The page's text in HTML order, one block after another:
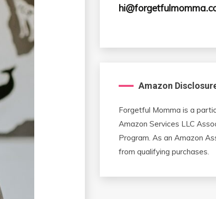
Amazon
Forgetful Momma is a
Amazon Services LLC
Program. As an Amazon
from qualifying purchases.